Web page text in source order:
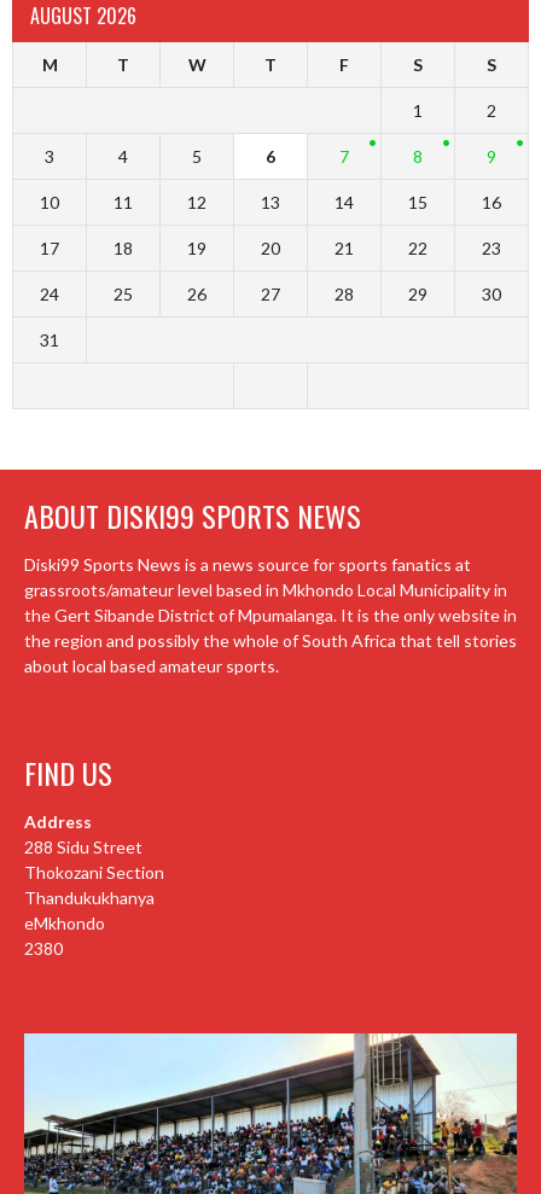
AUGUST 2026
M T W T F S S
1 2
3 4 5 6 7 8 9
10 11 12 13 14 15 16
17 18 19 20 21 22 23
24 25 26 27 28 29 30
31
ABOUT DISKI99 SPORTS NEWS
Diski99 Sports News is a news source for sports fanatics at
grassroots/amateur level based in Mkhondo Local Municipality in
the Gert Sibande District of Mpumalanga. It is the only website in
the region and possibly the whole of South Africa that tell stories
about local based amateur sports.
FIND US
Address
288 Sidu Street
Thokozani Section
Thandukukhanya
eMkhondo
2380